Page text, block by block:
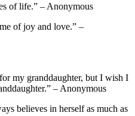
of life.” – Anonymous
of joy and love.” –
my granddaughter, but I wish I
– Anonymous
believes in herself as much as